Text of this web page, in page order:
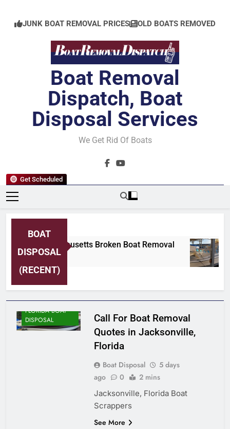
content
JUNK BOAT REMOVAL PRICES OLD BOATS REMOVED
Get Scheduled
Boat Removal
Dispatch, Boat
Disposal Services
We Get Rid Of Boats
BOAT
DISPOSAL
(RECENT)
Nahant, Massachusetts Broken Boat Removal
5 Days Ago
FLORIDA BOAT
DISPOSAL
Call For Boat Removal
Quotes in Jacksonville,
Florida
Boat Disposal
5 days
ago
0 2 mins
Jacksonville, Florida Boat
Scrappers
See More